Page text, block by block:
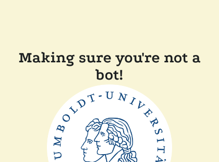
Making sure you're not a
bot!